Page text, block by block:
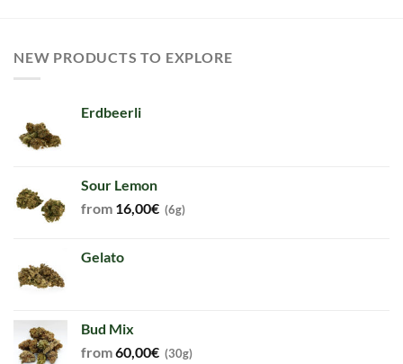
NEW PRODUCTS TO EXPLORE
Erdbeerli
Sour Lemon
from 16,00€ (6g)
Gelato
Bud Mix
from60,00€ (30g)